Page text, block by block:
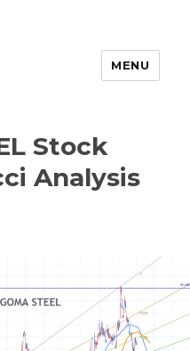
MENU
Stock
Analysis